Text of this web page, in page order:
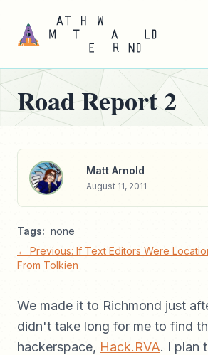
Road Report 2
Matt Arnold
August 11, 2011
Tags: none
← Previous: If Text Editors Were
From Tolkien
We made it to Richmond just
didn't take long for me to find
hackerspace, Hack.RVA. I plan